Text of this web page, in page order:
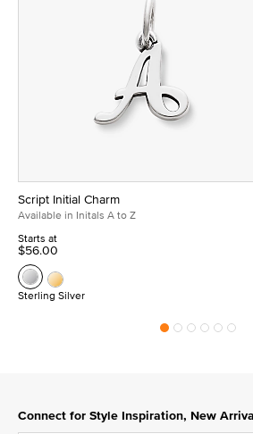
Script Initial Charm
Available in Initals A to Z
Starts at
$56.00
Sterling Silver
Connect for Style Inspiration, New